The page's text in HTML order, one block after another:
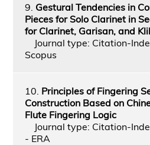
9. Gestural Tendencies in
Pieces for Solo Clarinet in
for Clarinet, Garisan, and
Journal type: Citation-
Scopus
10. Principles of Fingering
Construction Based on
Flute Fingering Logic
Journal type: Citation-
- ERA